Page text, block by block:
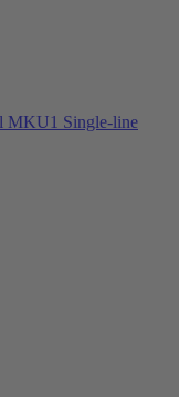
MKU1 Single-line